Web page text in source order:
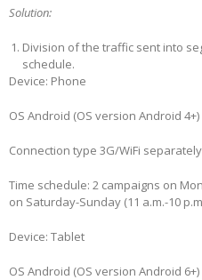
Solution:
Division of the traffic sent into
schedule.
Device: Phone
OS Android (OS version Android 4+)
Connection type 3G/WiFi separately
Time schedule: 2 campaigns on
on Saturday-Sunday (11 a.m.-10
Device: Tablet
OS Android (OS version Android 6+)